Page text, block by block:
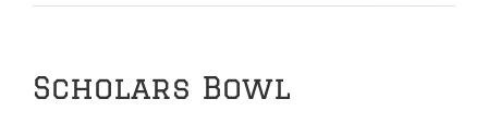
Scholars Bowl